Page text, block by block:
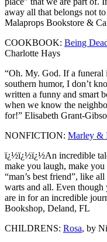
away all that belongs not
Malaprops Bookstore &
COOKBOOK: Being
Charlotte Hays
“Oh. My. God. If a funeral
southern humor, I don’t
written a funny and smart
when we know the
for!” Elisabeth Grant-
NONFICTION: Marley &
ï¿½ï¿½ï¿½An incredible
make you laugh, make
“man’s best friend”, like
warts and all. Even
are in for an incredible
Bookshop, Deland, FL
CHILDRENS: Rosa, by